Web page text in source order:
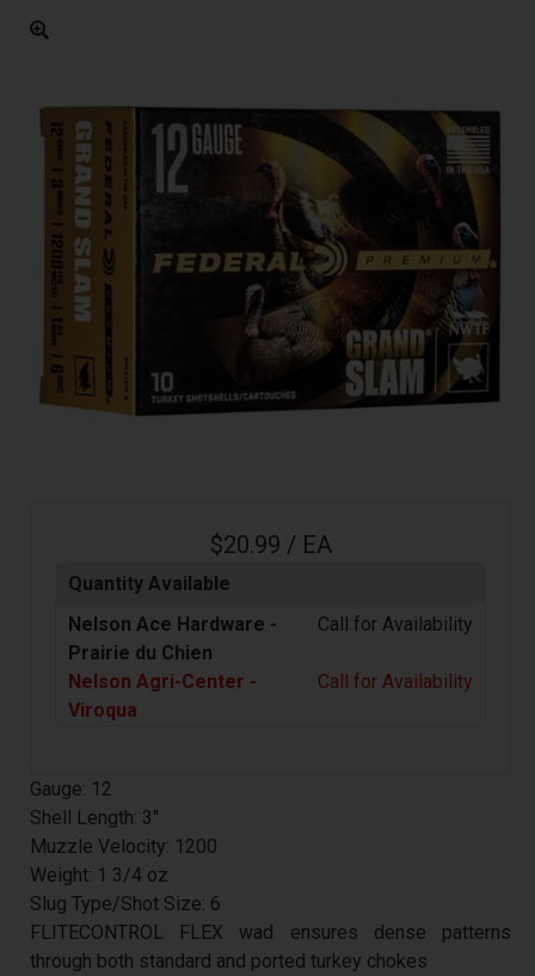
$20.99 / EA
Quantity Available
Nelson Ace Hardware -
Prairie du Chien
Call for Availability
Nelson Agri-Center -
Viroqua
Call for Availability
Gauge: 12
Shell Length: 3"
Muzzle Velocity: 1200
Weight: 1 3/4 oz
Slug Type/Shot Size: 6
FLITECONTROL FLEX wad ensures dense patterns
through both standard and ported turkey chokes